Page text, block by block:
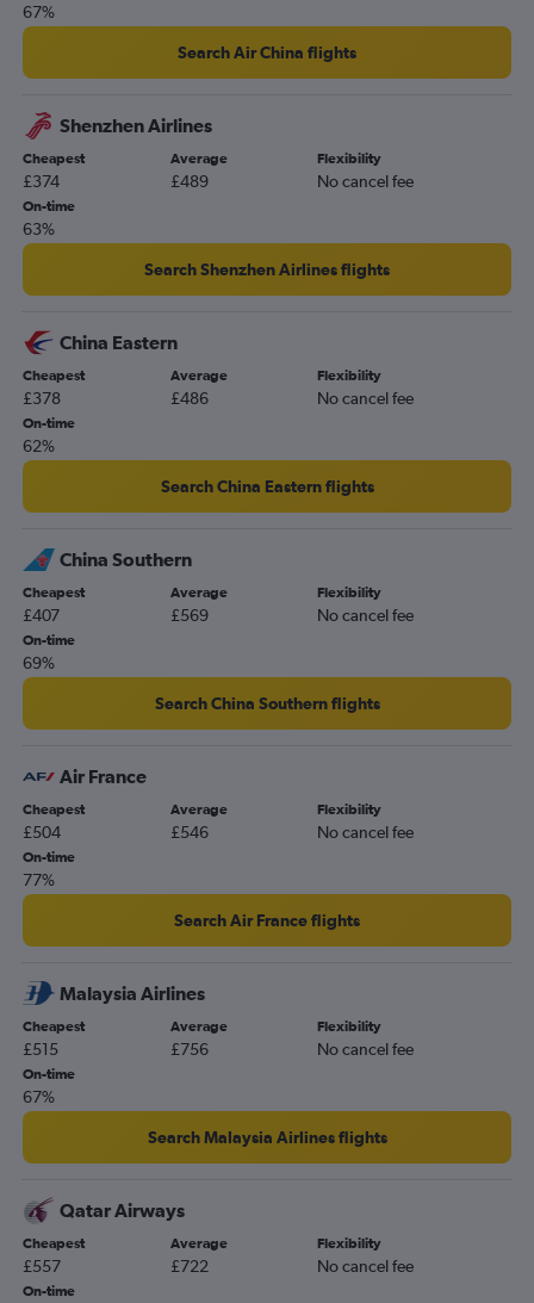
Heathrow to Kathmandu flights
Stansted to Hong Kong flights
London City to Hong Kong flights
Stansted to Islamabad flights
Gatwick to Denpasar flights
Heathrow to Lahore flights
Heathrow to Ahmedabad flights
Stansted to Kuala Lumpur Intl flights
67%
Search Air China flights
Shenzhen Airlines
Cheapest
£374
Average
£489
Flexibility
No cancel fee
On-time
63%
Search Shenzhen Airlines flights
China Eastern
Cheapest
£378
Average
£486
Flexibility
No cancel fee
On-time
62%
Search China Eastern flights
China Southern
Cheapest
£407
Average
£569
Flexibility
No cancel fee
On-time
69%
Search China Southern flights
Air France
Cheapest
£504
Average
£546
Flexibility
No cancel fee
On-time
77%
Search Air France flights
Malaysia Airlines
Cheapest
£515
Average
£756
Flexibility
No cancel fee
On-time
67%
Search Malaysia Airlines flights
Qatar Airways
Cheapest
£557
Average
£722
Flexibility
No cancel fee
On-time